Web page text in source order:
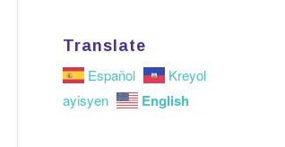
Translate
Español
Kreyol
ayisyen
English